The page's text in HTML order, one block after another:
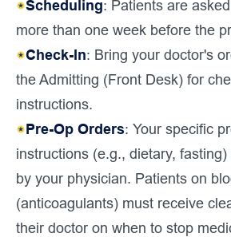
Scheduling: Patients are
more than one week before the
Check-In: Bring your doctor's
the Admitting (Front Desk) for
instructions.
Pre-Op Orders: Your specific
instructions (e.g., dietary,
by your physician. Patients on
(anticoagulants) must receive
their doctor on when to stop